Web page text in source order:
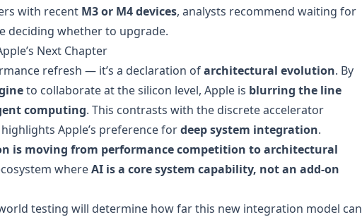
with recent M3 or M4 devices, analysts recommend waiting for
deciding whether to upgrade.
Next Chapter
refresh — it’s a declaration ofarchitectural evolution. By
to collaborate at the silicon level, Apple is blurring the line
computing. This contrasts with the discrete accelerator
Apple’s preference fordeep system integration.
is moving from performance competition to architectural
whereAI is a core system capability, not an add-on
testing will determine how far this new integration model can